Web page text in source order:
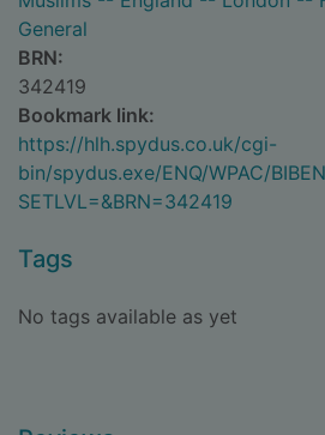
General
BRN:
342419
Bookmark link:
https://hlh.spydus.co.uk/cgi-
bin/spydus.exe/ENQ/WPAC/
SETLVL=&BRN=342419
Tags
No tags available as yet